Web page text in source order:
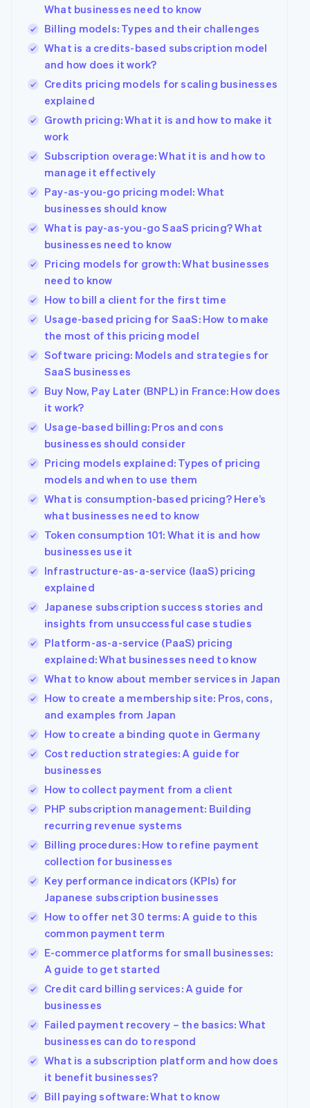
What businesses need to know
Billing models: Types and their challenges
What is a credits-based subscription model
and how does it work?
Credits pricing models for scaling businesses
explained
Growth pricing: What it is and how to make it
work
Subscription overage: What it is and how to
manage it effectively
Pay-as-you-go pricing model: What
businesses should know
What is pay-as-you-go SaaS pricing? What
businesses need to know
Pricing models for growth: What businesses
need to know
How to bill a client for the first time
Usage-based pricing for SaaS: How to make
the most of this pricing model
Software pricing: Models and strategies for
SaaS businesses
Buy Now, Pay Later (BNPL) in France: How does
it work?
Usage-based billing: Pros and cons
businesses should consider
Pricing models explained: Types of pricing
models and when to use them
What is consumption-based pricing? Here’s
what businesses need to know
Token consumption 101: What it is and how
businesses use it
Infrastructure-as-a-service (IaaS) pricing
explained
Japanese subscription success stories and
insights from unsuccessful case studies
Platform-as-a-service (PaaS) pricing
explained: What businesses need to know
What to know about member services in Japan
How to create a membership site: Pros, cons,
and examples from Japan
How to create a binding quote in Germany
Cost reduction strategies: A guide for
businesses
How to collect payment from a client
PHP subscription management: Building
recurring revenue systems
Billing procedures: How to refine payment
collection for businesses
Key performance indicators (KPIs) for
Japanese subscription businesses
How to offer net 30 terms: A guide to this
common payment term
E-commerce platforms for small businesses:
A guide to get started
Credit card billing services: A guide for
businesses
Failed payment recovery – the basics: What
businesses can do to respond
What is a subscription platform and how does
it benefit businesses?
Bill paying software: What to know